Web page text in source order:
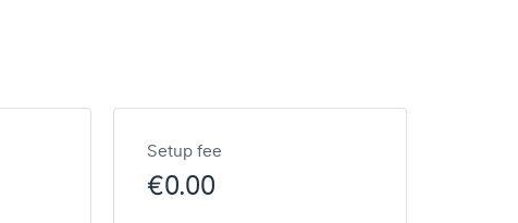
Setup fee
€0.00